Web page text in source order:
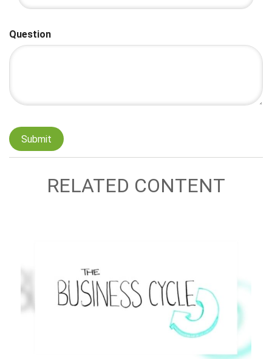
Question
RELATED CONTENT